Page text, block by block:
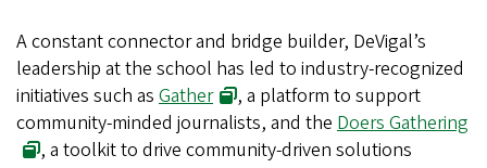
A constant connector and bridge builder, DeVigal’s
leadership at the school has led to industry-recognized
initiatives such as Gather
, a platform to support
community-minded journalists, and the Doers Gathering
, a toolkit to drive community-driven solutions